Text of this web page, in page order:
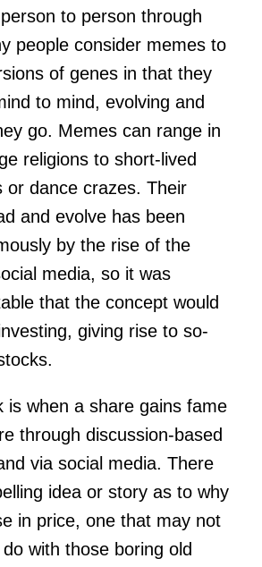
to person through
people consider memes to
of genes in that they
to mind, evolving and
go. Memes can range in
religions to short-lived
or dance crazes. Their
and evolve has been
by the rise of the
media, so it was
that the concept would
giving rise to so-
is when a share gains fame
through discussion-based
via social media. There
idea or story as to why
in price, one that may not
with those boring old